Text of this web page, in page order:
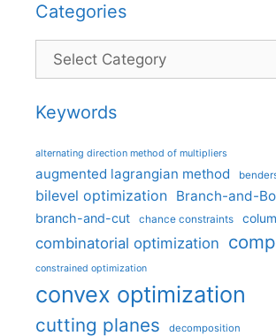
Categories
Categories
Keywords
alternating direction method of multipliers
augmented lagrangian method
bilevel optimization Branch-and-
branch-and-cut chance constraints
combinatorial optimization
constrained optimization
convex optimization
cutting planes decomposition